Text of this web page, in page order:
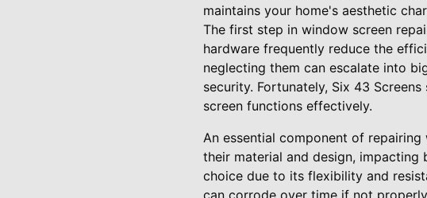
maintains your home's aesthetic
The first step in window screen
hardware frequently reduce the
neglecting them can escalate into
security. Fortunately, Six 43
screen functions effectively.
An essential component of
their material and design, impacting
choice due to its flexibility and
can corrode over time if not